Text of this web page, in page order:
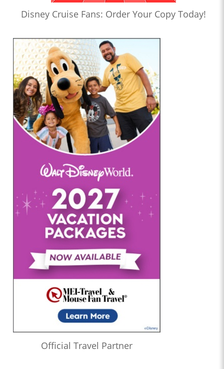
Disney Cruise Fans: Order Your Copy Today!
Official Travel Partner